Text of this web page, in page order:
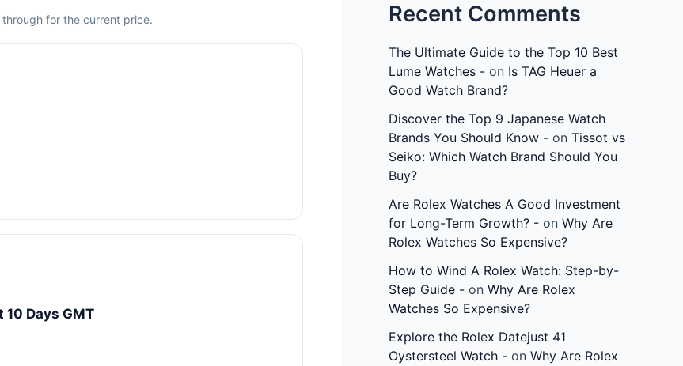
for the current price.
10 Days GMT
Recent Comments
The Ultimate Guide to the Top 10 Best
Lume Watches - on Is TAG Heuer a
Good Watch Brand?
Discover the Top 9 Japanese Watch
Brands You Should Know - on Tissot vs
Seiko: Which Watch Brand Should You
Buy?
Are Rolex Watches A Good Investment
for Long-Term Growth? - on Why Are
Rolex Watches So Expensive?
How to Wind A Rolex Watch: Step-by-
Step Guide - on Why Are Rolex
Watches So Expensive?
Explore the Rolex Datejust 41
Oystersteel Watch - on Why Are Rolex